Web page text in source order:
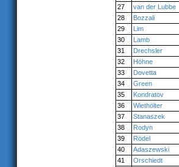
27
van der Lubbe
28
Bozzali
29
Lim
30
Lamb
31
Drechsler
32
Höhne
33
Dovetta
34
Green
35
Kondratov
36
Wiethölter
37
Stanaszek
38
Rodyn
39
Rödel
40
Adaszewski
41
Orschiedt